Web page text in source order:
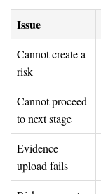
Issue
Cannot create a
risk
Cannot proceed
to next stage
Evidence
upload fails